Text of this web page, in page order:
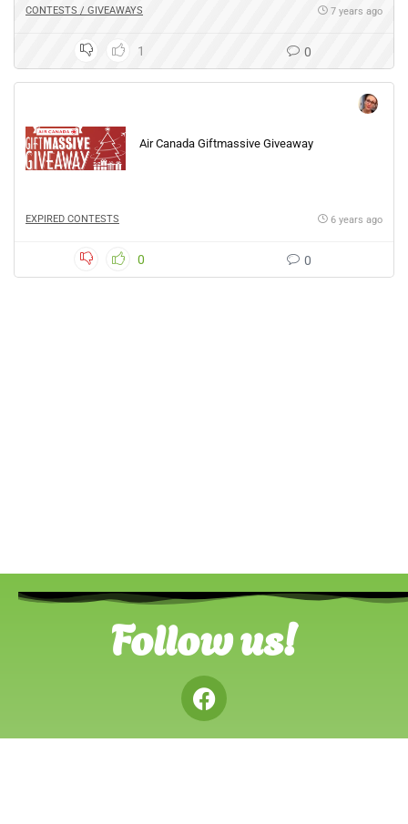
CONTESTS / GIVEAWAYS 7 years ago
1 0
Air Canada Giftmassive Giveaway
EXPIRED CONTESTS 6 years ago
0 0
Follow us!